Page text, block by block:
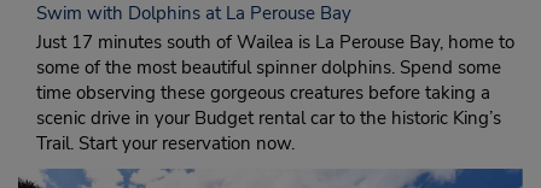
Swim with Dolphins at La Perouse Bay
Just 17 minutes south of Wailea is La Perouse Bay, home to
some of the most beautiful spinner dolphins. Spend some
time observing these gorgeous creatures before taking a
scenic drive in your Budget rental car to the historic King’s
Trail. Start your reservation now.